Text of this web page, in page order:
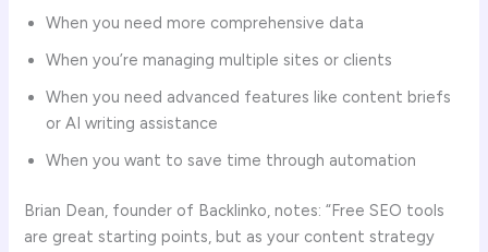
When you need more comprehensive data
When you’re managing multiple sites or clients
When you need advanced features like content briefs
or AI writing assistance
When you want to save time through automation
Brian Dean, founder of Backlinko, notes: “Free SEO tools
are great starting points, but as your content strategy